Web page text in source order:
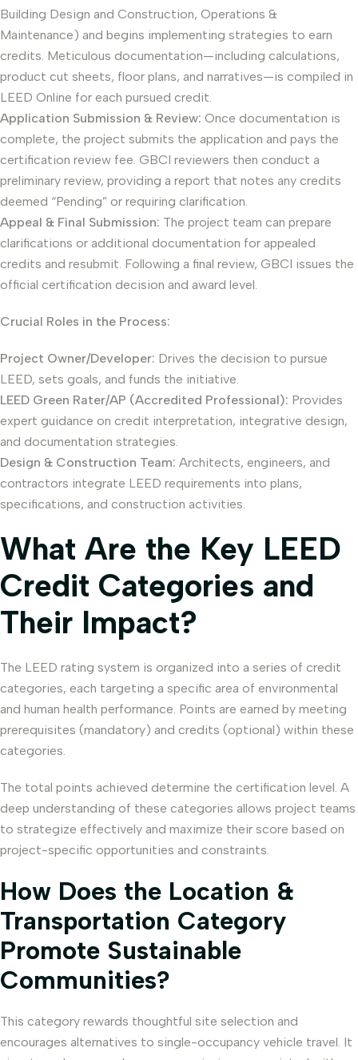
Building Design and Construction, Operations &
Maintenance) and begins implementing strategies to earn
credits. Meticulous documentation—including calculations,
product cut sheets, floor plans, and narratives—is compiled in
LEED Online for each pursued credit.
Application Submission & Review: Once documentation is
complete, the project submits the application and pays the
certification review fee. GBCI reviewers then conduct a
preliminary review, providing a report that notes any credits
deemed “Pending” or requiring clarification.
Appeal & Final Submission: The project team can prepare
clarifications or additional documentation for appealed
credits and resubmit. Following a final review, GBCI issues the
official certification decision and award level.
Crucial Roles in the Process:
Project Owner/Developer: Drives the decision to pursue
LEED, sets goals, and funds the initiative.
LEED Green Rater/AP (Accredited Professional): Provides
expert guidance on credit interpretation, integrative design,
and documentation strategies.
Design & Construction Team: Architects, engineers, and
contractors integrate LEED requirements into plans,
specifications, and construction activities.
What Are the Key LEED
Credit Categories and
Their Impact?
The LEED rating system is organized into a series of credit
categories, each targeting a specific area of environmental
and human health performance. Points are earned by meeting
prerequisites (mandatory) and credits (optional) within these
categories.
The total points achieved determine the certification level. A
deep understanding of these categories allows project teams
to strategize effectively and maximize their score based on
project-specific opportunities and constraints.
How Does the Location &
Transportation Category
Promote Sustainable
Communities?
This category rewards thoughtful site selection and
encourages alternatives to single-occupancy vehicle travel. It